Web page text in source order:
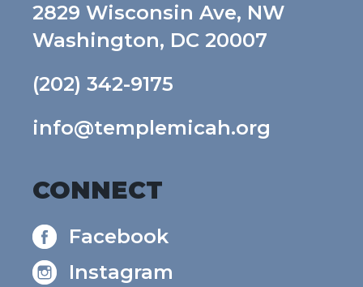
2829 Wisconsin Ave, NW
Washington, DC 20007
(202) 342-9175
info@templemicah.org
CONNECT
Facebook
Instagram